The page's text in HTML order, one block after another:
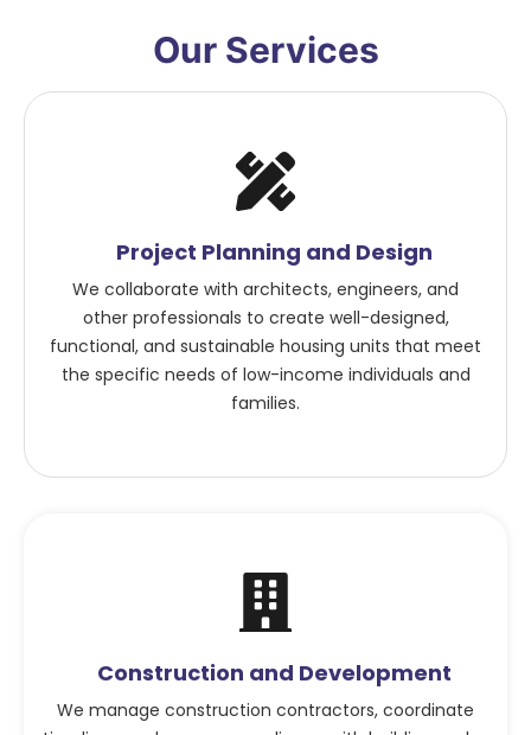
Our Services
Project Planning and Design
We collaborate with architects, engineers, and
other professionals to create well-designed,
functional, and sustainable housing units that meet
the specific needs of low-income individuals and
families.
Construction and Development
We manage construction contractors, coordinate